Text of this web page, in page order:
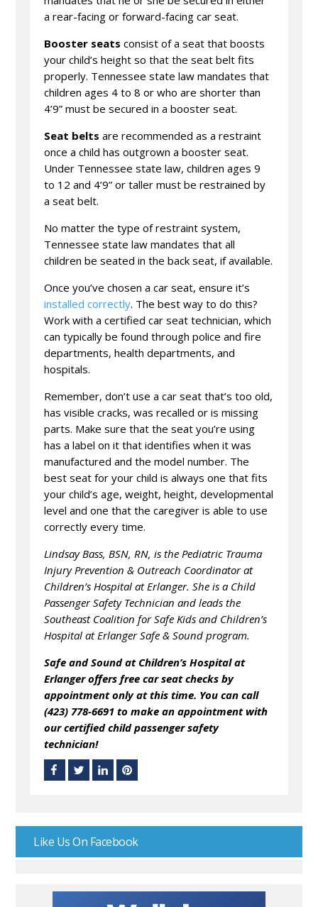
a rear-facing or forward-facing car seat.
Booster seats consist of a seat that boosts
your child’s height so that the seat belt fits
properly. Tennessee state law mandates that
children ages 4 to 8 or who are shorter than
4’9” must be secured in a booster seat.
Seat belts are recommended as a restraint
once a child has outgrown a booster seat.
Under Tennessee state law, children ages 9
to 12 and 4’9” or taller must be restrained by
a seat belt.
No matter the type of restraint system,
Tennessee state law mandates that all
children be seated in the back seat, if available.
Once you’ve chosen a car seat, ensure it’s
installed correctly. The best way to do this?
Work with a certified car seat technician, which
can typically be found through police and fire
departments, health departments, and
hospitals.
Remember, don’t use a car seat that’s too old,
has visible cracks, was recalled or is missing
parts. Make sure that the seat you’re using
has a label on it that identifies when it was
manufactured and the model number. The
best seat for your child is always one that fits
your child’s age, weight, height, developmental
level and one that the caregiver is able to use
correctly every time.
Lindsay Bass, BSN, RN, is the Pediatric Trauma
Injury Prevention & Outreach Coordinator at
Children’s Hospital at Erlanger. She is a Child
Passenger Safety Technician and leads the
Southeast Coalition for Safe Kids and Children’s
Hospital at Erlanger Safe & Sound program.
Safe and Sound at Children’s Hospital at
Erlanger offers free car seat checks by
appointment only at this time. You can call
(423) 778-6691 to make an appointment with
our certified child passenger safety
technician!
Like Us On Facebook